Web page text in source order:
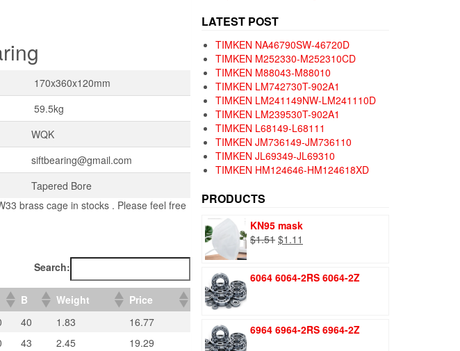
170x360x120mm
59.5kg
WQK
siftbearing@gmail.com
Tapered Bore
brass cage in stocks . Please feel free
Search:
B Weight
Price
40 1.83
16.77
43 2.45
19.29
LATEST POST
TIMKEN NA46790SW-46720D
TIMKEN M252330-M252310CD
TIMKEN M88043-M88010
TIMKEN LM742730T-902A1
TIMKEN LM241149NW-LM241110D
TIMKEN LM239530T-902A1
TIMKEN L68149-L68111
TIMKEN JM736149-JM736110
TIMKEN JL69349-JL69310
TIMKEN HM124646-HM124618XD
PRODUCTS
KN95 mask
$1.51 Original
$1.51.
$1.11
$1.11.
6064 6064-2RS 6064-2Z
6964 6964-2RS 6964-2Z